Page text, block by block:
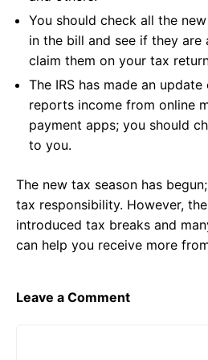
You should check all the
in the bill and see if they
claim them on your tax
The IRS has made an
reports income from online
payment apps; you should
to you.
The new tax season has
tax responsibility. However,
introduced tax breaks and
can help you receive more
Leave a Comment